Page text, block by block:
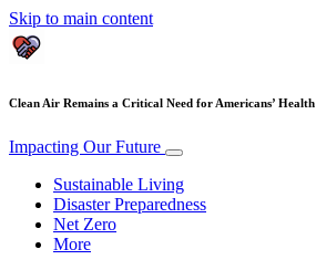
Skip to main content
Clean Air Remains a Critical Need for Americans’ Health
Impacting Our Future
Sustainable Living
Disaster Preparedness
Net Zero
More